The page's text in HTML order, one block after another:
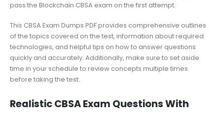
pass the Blockchain CBSA exam on the first attempt.
This CBSA Exam Dumps PDF provides comprehensive outlines
of the topics covered on the test, information about required
technologies, and helpful tips on how to answer questions
quickly and accurately. Additionally, make sure to set aside
time in your schedule to review concepts multiple times
before taking the test.
Realistic CBSA Exam Questions With